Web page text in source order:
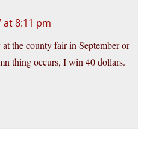
at 8:11 pm
the county fair in September or
thing occurs, I win 40 dollars.